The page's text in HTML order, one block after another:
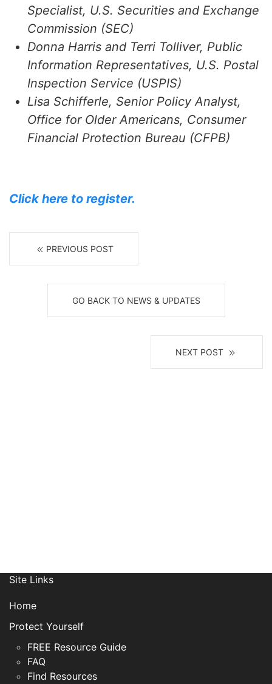
Specialist, U.S. Securities and Exchange
Commission (SEC)
Donna Harris and Terri Tolliver, Public
Information Representatives, U.S. Postal
Inspection Service (USPIS)
Lisa Schifferle, Senior Policy Analyst,
Office for Older Americans, Consumer
Financial Protection Bureau (CFPB)
Click here to register.
PREVIOUS POST
GO BACK TO NEWS & UPDATES
NEXT POST
Site Links
Home
Protect Yourself
FREE Resource Guide
FAQ
Find Resources